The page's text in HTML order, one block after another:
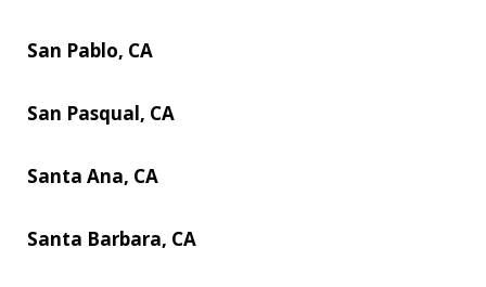
San Pablo, CA
San Pasqual, CA
Santa Ana, CA
Santa Barbara, CA